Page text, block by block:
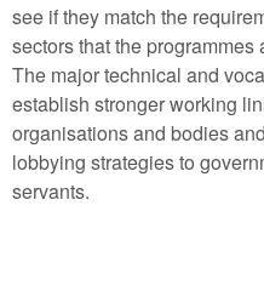
see if they match the
sectors that the programmes
The major technical and
establish stronger working
organisations and bodies
lobbying strategies to
servants.